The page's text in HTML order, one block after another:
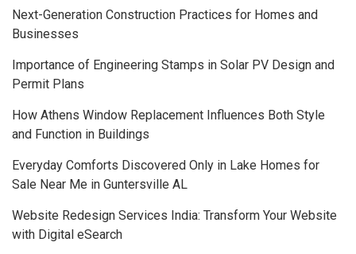
Next-Generation Construction Practices for Homes and
Businesses
Importance of Engineering Stamps in Solar PV Design and
Permit Plans
How Athens Window Replacement Influences Both Style
and Function in Buildings
Everyday Comforts Discovered Only in Lake Homes for
Sale Near Me in Guntersville AL
Website Redesign Services India: Transform Your Website
with Digital eSearch